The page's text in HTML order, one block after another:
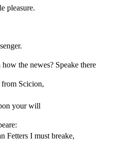
pleasure.
the newes? Speake there
Scicion,
your will
Fetters I must breake,